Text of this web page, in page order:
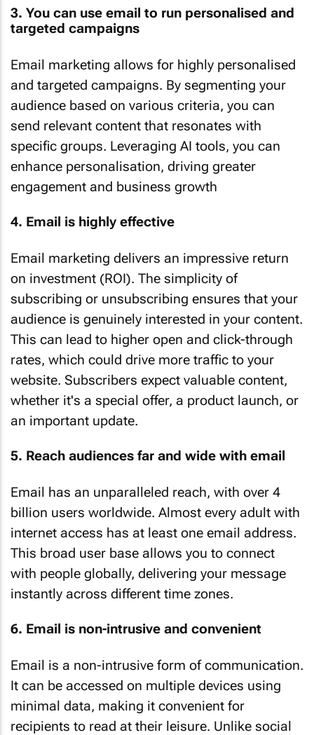
3. You can use email to run personalised and
targeted campaigns
Email marketing allows for highly personalised
and targeted campaigns. By segmenting your
audience based on various criteria, you can
send relevant content that resonates with
specific groups. Leveraging AI tools, you can
enhance personalisation, driving greater
engagement and business growth
4. Email is highly effective
Email marketing delivers an impressive return
on investment (ROI). The simplicity of
subscribing or unsubscribing ensures that your
audience is genuinely interested in your content.
This can lead to higher open and click-through
rates, which could drive more traffic to your
website. Subscribers expect valuable content,
whether it's a special offer, a product launch, or
an important update.
5. Reach audiences far and wide with email
Email has an unparalleled reach, with over 4
billion users worldwide. Almost every adult with
internet access has at least one email address.
This broad user base allows you to connect
with people globally, delivering your message
instantly across different time zones.
6. Email is non-intrusive and convenient
Email is a non-intrusive form of communication.
It can be accessed on multiple devices using
minimal data, making it convenient for
recipients to read at their leisure. Unlike social